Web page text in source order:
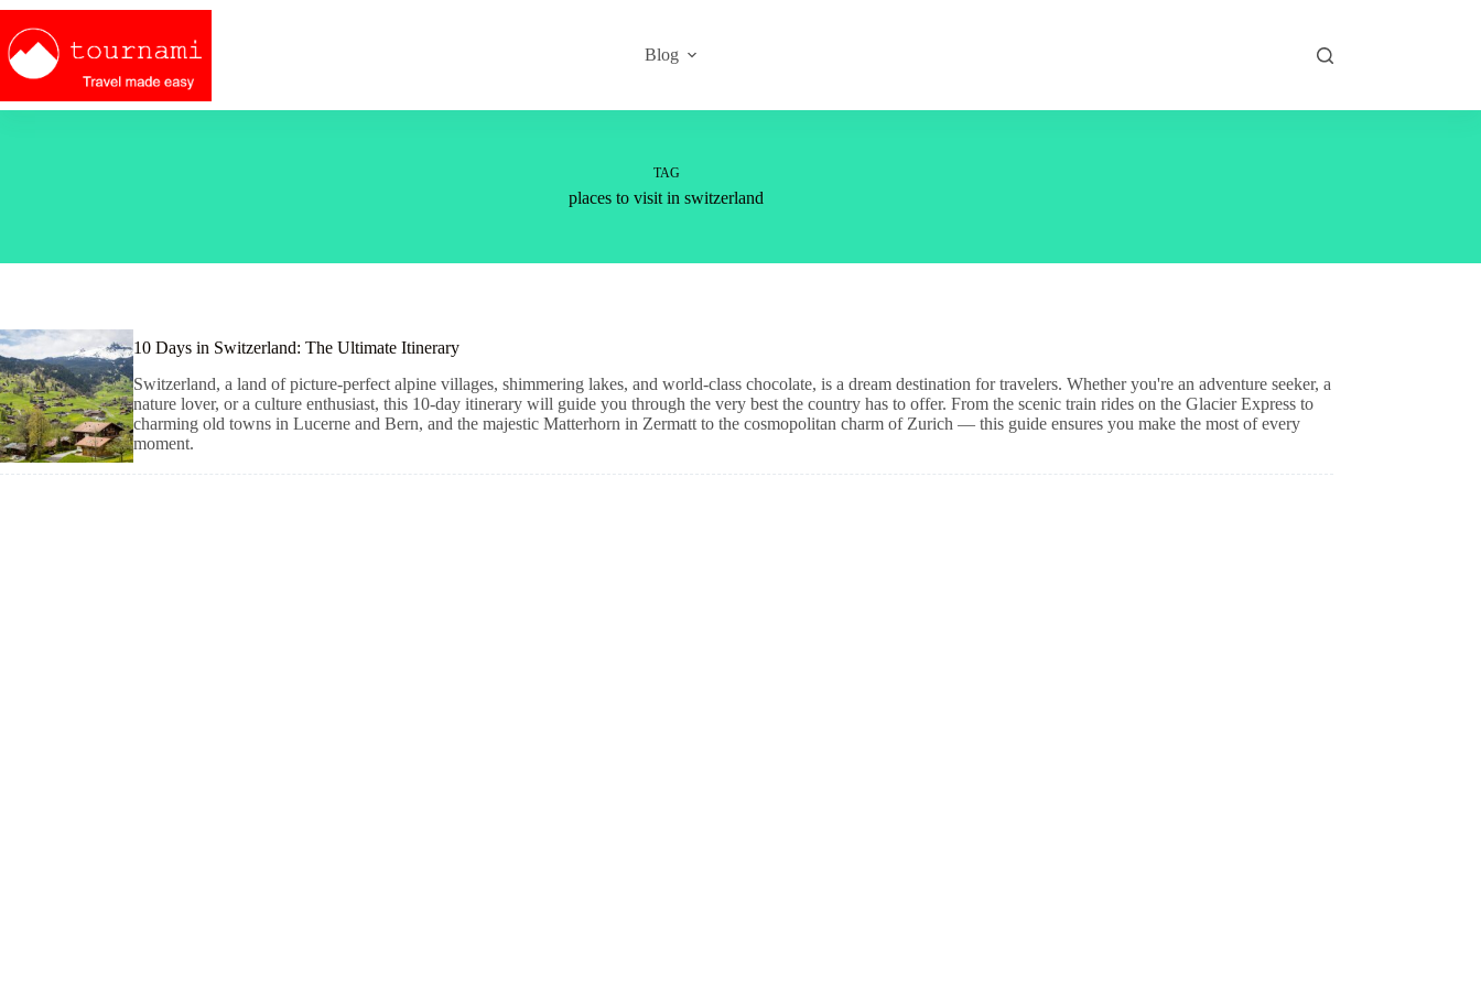
Skip
content
Blog
TAG
places to visit in switzerland
10 Days in Switzerland: The Ultimate Itinerary
Switzerland, a land of picture-perfect alpine villages, shimmering lakes, and world-class chocolate, is a dream destination for travelers. Whether you're an adventure seeker, a
nature lover, or a culture enthusiast, this 10-day itinerary will guide you through the very best the country has to offer. From the scenic train rides on the Glacier Express to
charming old towns in Lucerne and Bern, and the majestic Matterhorn in Zermatt to the cosmopolitan charm of Zurich — this guide ensures you make the most of every
moment.